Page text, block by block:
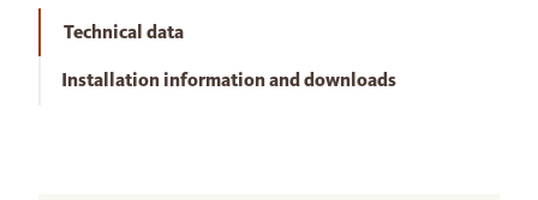
Technical data
Installation information and downloads